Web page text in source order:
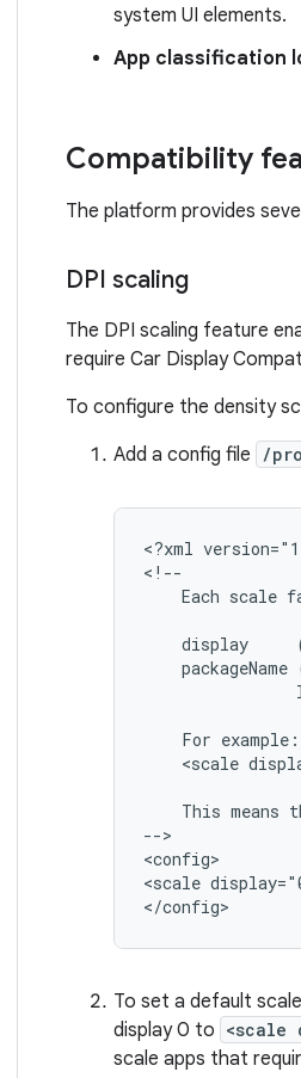
system UI elements.
App classification
Compatibility
The platform provides
DPI scaling
The DPI scaling feature
require Car Display
To configure the density
Add a config file
/
<?xml
Each scale
display
packageName
For
<scale
This means
-->
<config>
<scale
To set a default
display 0 to <scale
scale apps that